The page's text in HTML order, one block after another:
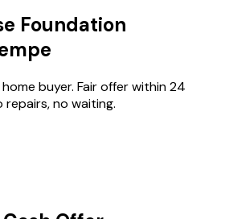
Foundation
buyer. Fair offer within 24
no waiting.